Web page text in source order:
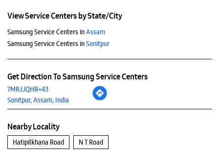
View Service Centers by State/City
Samsung Service Centers inAssam
Samsung Service Centers inSonitpur
Get Direction To Samsung Service Centers
7MRJJQHR+43
Sonitpur, Assam, India
Nearby Locality
Hatipilkhana Road N T Road